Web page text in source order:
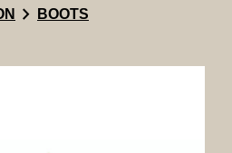
chevron_right BOOTS